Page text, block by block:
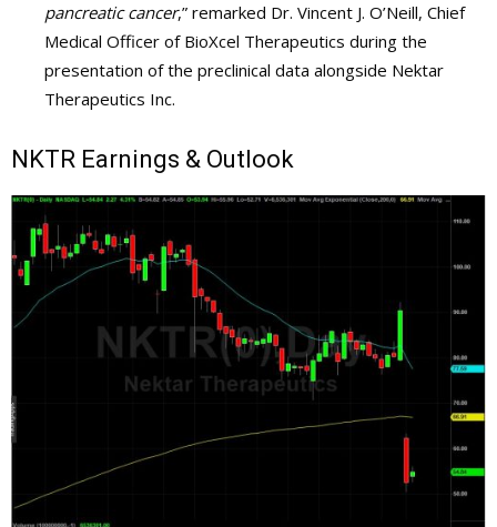
pancreatic cancer,” remarked Dr. Vincent J. O’Neill, Chief
Medical Officer of BioXcel Therapeutics during the
presentation of the preclinical data alongside Nektar
Therapeutics Inc.
NKTR Earnings & Outlook